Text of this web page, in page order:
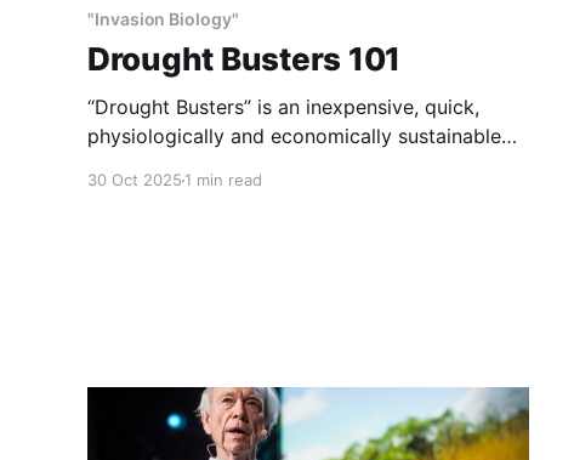
"Invasion Biology"
Drought Busters 101
“Drought Busters” is an inexpensive, quick,
physiologically and economically sustainable
30 Oct 2025 1 min read